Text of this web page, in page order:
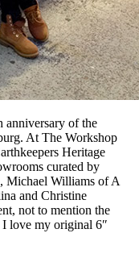
anniversary of the
At The Workshop
Heritage
curated by
Michael Williams of A
and Christine
not to mention the
I love my original 6″